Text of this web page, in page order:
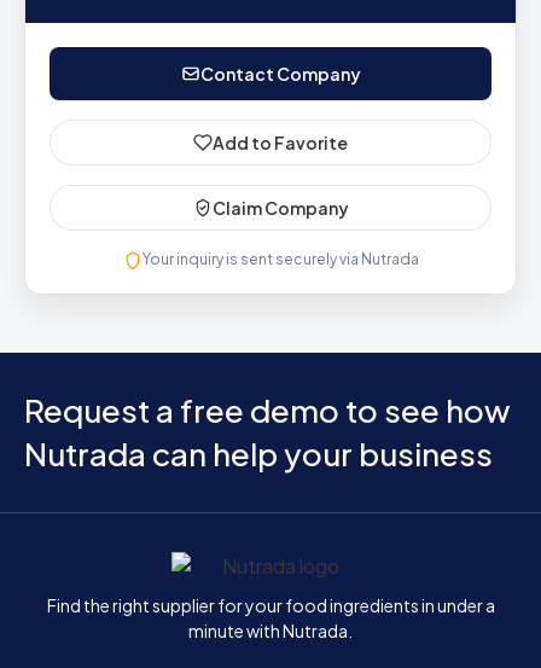
Contact Company
Add to Favorite
Claim Company
Your inquiry is sent securely via Nutrada
Request a free demo to see how
Nutrada can help your business
Home
Find the right supplier for your food ingredients in under a
minute with Nutrada.